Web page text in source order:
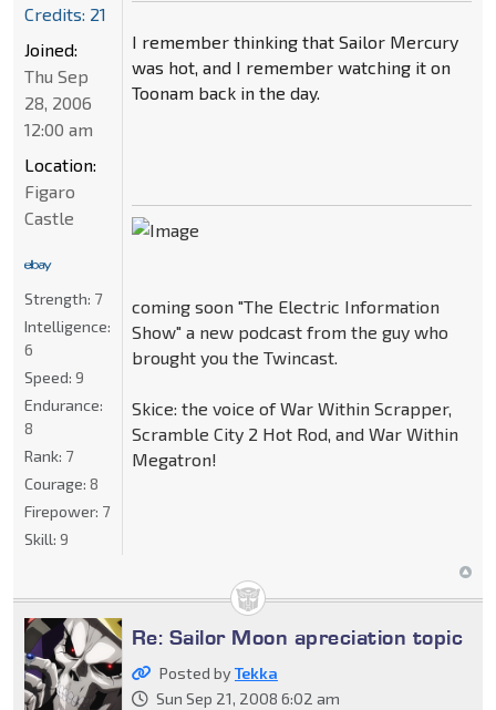
I remember thinking that Sailor Mercury
was hot, and I remember watching it on
Toonam back in the day.
coming soon "The Electric Information
Show" a new podcast from the guy who
brought you the Twincast.
Skice: the voice of War Within Scrapper,
Scramble City 2 Hot Rod, and War Within
Megatron!
Credits: 21
Joined:
Thu Sep
28, 2006
12:00 am
Location:
Figaro
Castle
Strength: 7
Intelligence:
6
Speed: 9
Endurance:
8
Rank: 7
Courage: 8
Firepower: 7
Skill: 9
Re: Sailor Moon apreciation topic
Posted byTekka
Sun Sep 21, 2008 6:02 am